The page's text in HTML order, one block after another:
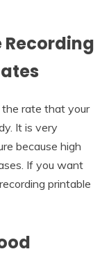
Recording
the rate that your
It is very
because high
If you want
printable